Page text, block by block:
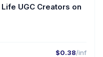
UGC Creators on
$0.38/inf